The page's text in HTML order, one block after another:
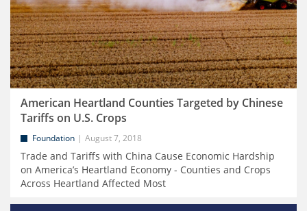
American Heartland Counties Targeted by Chinese
Tariffs on U.S. Crops
Foundation August 7, 2018
Trade and Tariffs with China Cause Economic Hardship
on America’s Heartland Economy - Counties and Crops
Across Heartland Affected Most